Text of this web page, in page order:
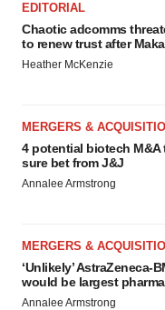
EDITORIAL
Chaotic adcomms
to renew trust after
Heather McKenzie
MERGERS &
4 potential biotech M&A
sure bet from J&J
Annalee Armstrong
MERGERS &
‘Unlikely’ AstraZeneca-
would be largest
Annalee Armstrong